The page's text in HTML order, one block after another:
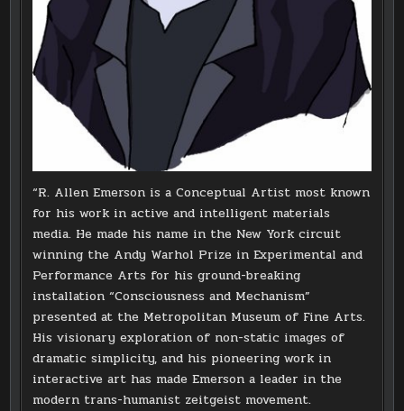
“R. Allen Emerson is a Conceptual Artist most known
for his work in active and intelligent materials
media. He made his name in the New York circuit
winning the Andy Warhol Prize in Experimental and
Performance Arts for his ground-breaking
installation “Consciousness and Mechanism”
presented at the Metropolitan Museum of Fine Arts.
His visionary exploration of non-static images of
dramatic simplicity, and his pioneering work in
interactive art has made Emerson a leader in the
modern trans-humanist zeitgeist movement.